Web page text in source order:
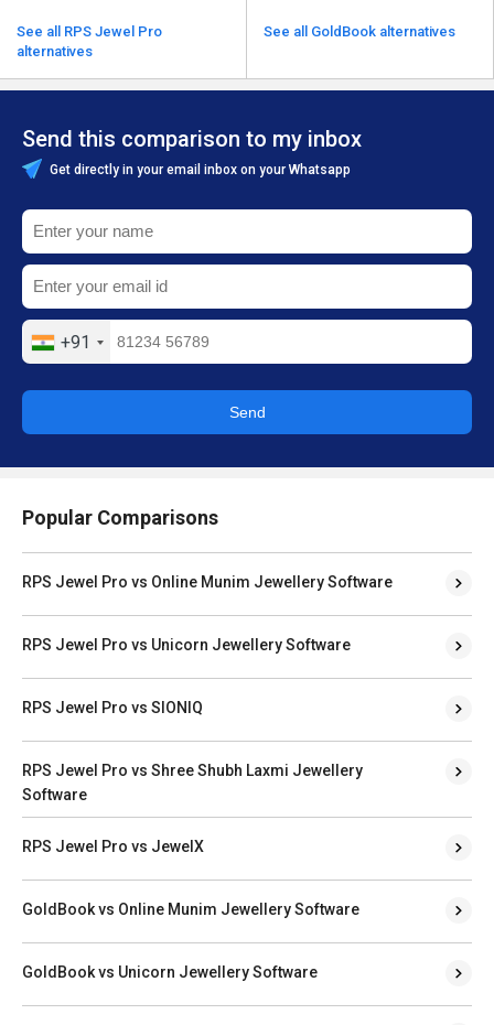
See all RPS Jewel Pro
alternatives
See all GoldBook alternatives
Send this comparison to my inbox
Get directly in your email inbox on your Whatsapp
+91
Send
Popular Comparisons
RPS Jewel Pro vs Online Munim Jewellery Software
RPS Jewel Pro vs Unicorn Jewellery Software
RPS Jewel Pro vs SIONIQ
RPS Jewel Pro vs Shree Shubh Laxmi Jewellery
Software
RPS Jewel Pro vs JewelX
GoldBook vs Online Munim Jewellery Software
GoldBook vs Unicorn Jewellery Software